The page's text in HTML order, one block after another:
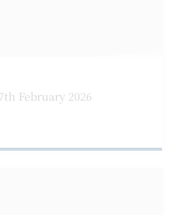
February 2026